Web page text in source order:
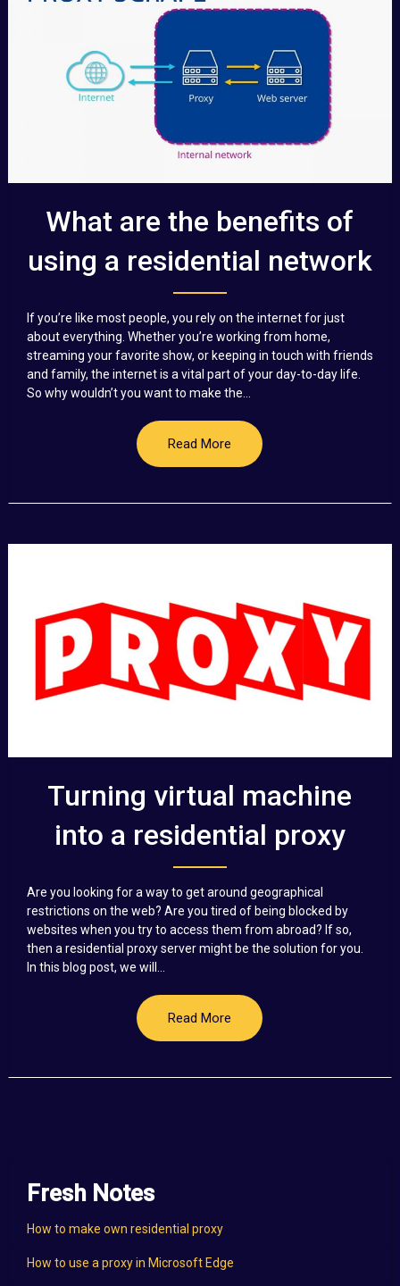
What are the benefits of
using a residential network
If you’re like most people, you rely on the internet for just
about everything. Whether you’re working from home,
streaming your favorite show, or keeping in touch with friends
and family, the internet is a vital part of your day-to-day life.
So why wouldn’t you want to make the...
Read More
Turning virtual machine
into a residential proxy
Are you looking for a way to get around geographical
restrictions on the web? Are you tired of being blocked by
websites when you try to access them from abroad? If so,
then a residential proxy server might be the solution for you.
In this blog post, we will...
Read More
Fresh Notes
How to make own residential proxy
How to use a proxy in Microsoft Edge